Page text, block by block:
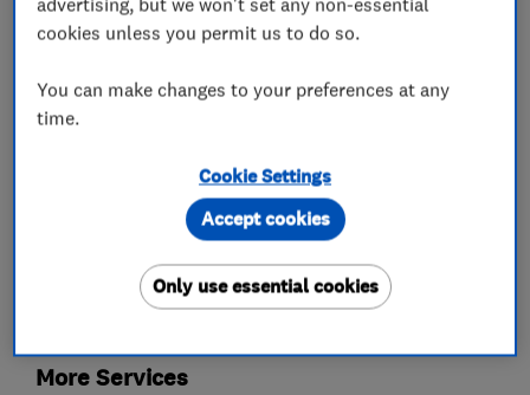
meet the team and have a look at everything we
What we do
Curtains and blinds
More Services
cookies unless you permit us to do so.
You can make changes to your preferences at any
time.
Cookie Settings
Only use essential cookies
Accept cookies